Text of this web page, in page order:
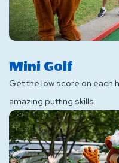
Mini Golf
Get the low score on each
amazing putting skills.